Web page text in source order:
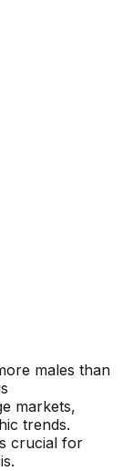
males than
markets,
trends.
crucial for